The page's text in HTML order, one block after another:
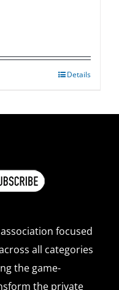
Details
focused
all categories
the game-
the private